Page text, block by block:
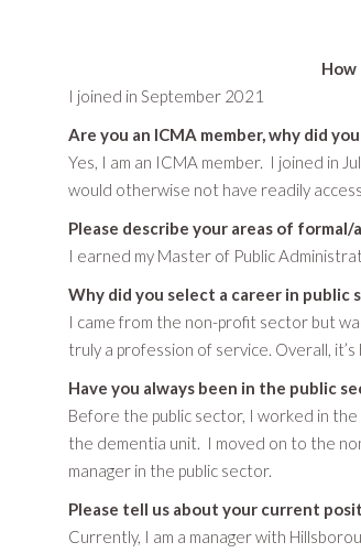
How
I joined in September 2021
Are you an ICMA member, why did
Yes, I am an ICMA member. I joined in
would otherwise not have readily
Please describe your areas of
I earned my Master of Public
Why did you select a career in public
I came from the non-profit sector but
truly a profession of service. Overall,
Have you always been in the public
Before the public sector, I worked in
the dementia unit. I moved on to the
manager in the public sector.
Please tell us about your current
Currently, I am a manager with